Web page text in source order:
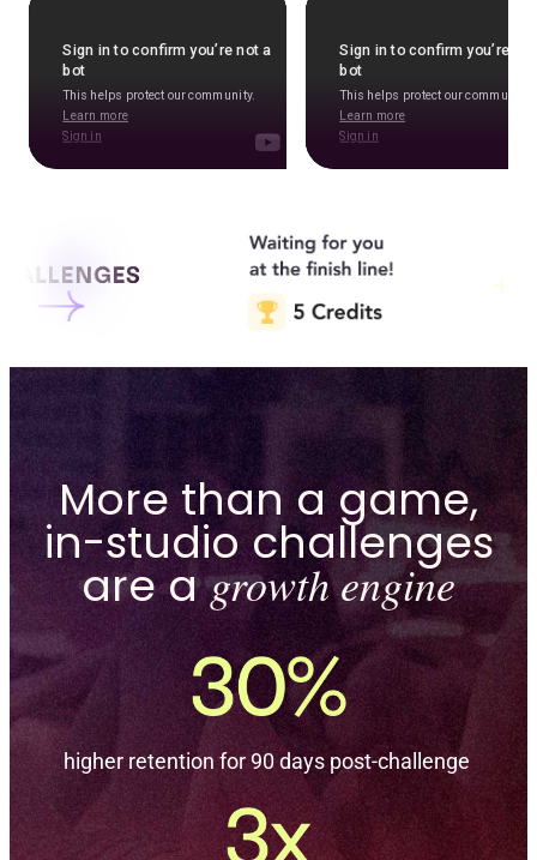
More than a game,
in-studio challenges
are agrowth engine
higher retention for 90 days post-challenge